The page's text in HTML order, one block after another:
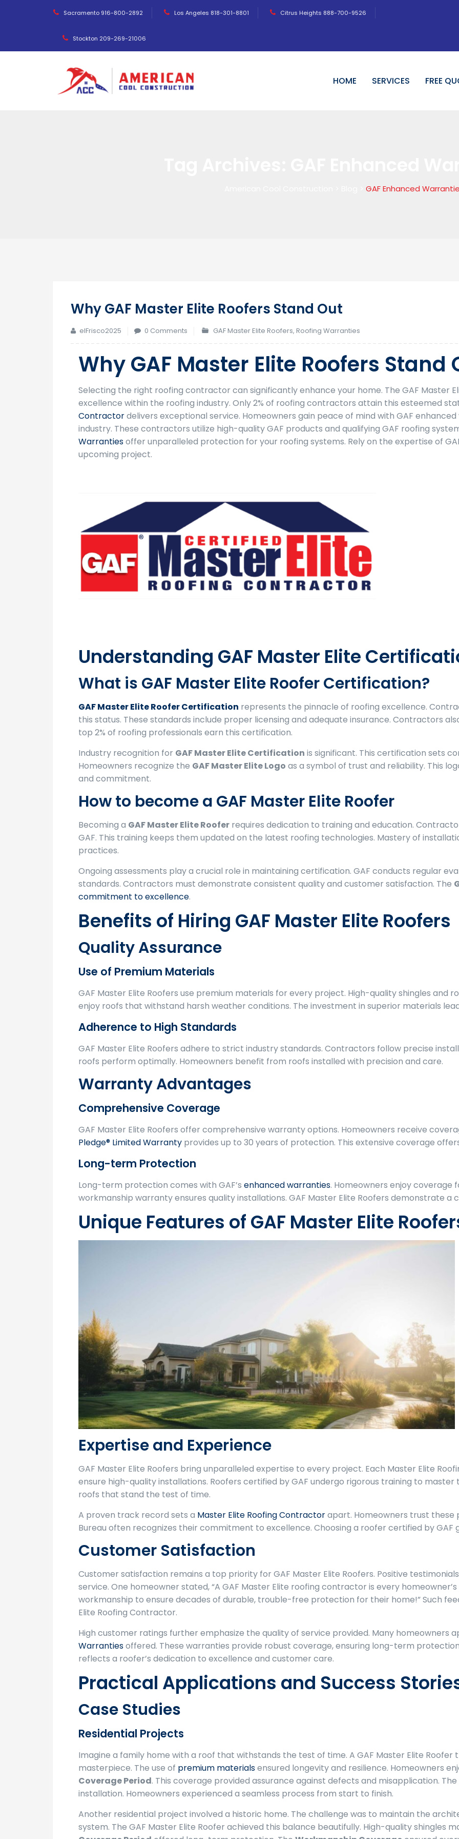
Sacramento 916-800-2892 Los Angeles 818-301-8801 Citrus Heights 888-700-9526
Stockton 209-269-21006
HOME SERVICES FREE
GAF Enhanced
Why GAF Master Elite Roofers Stand Out
elFrisco2025 0 Comments GAF Master Elite Roofers,Roofing Warranties
Why GAF Master Elite Roofers Stand
Selecting the right roofing contractor can significantly enhance your home. The GAF Master
excellence within the roofing industry. Only 2% of roofing contractors attain this esteemed
Contractordelivers exceptional service. Homeowners gain peace of mind with GAF
industry. These contractors utilize high-quality GAF products and qualifying GAF roofing
Warrantiesoffer unparalleled protection for your roofing systems. Rely on the expertise of
upcoming project.
Understanding GAF Master Elite
What is GAF Master Elite Roofer Certification?
GAF Master Elite Roofer Certification represents the pinnacle of roofing excellence.
this status. These standards include proper licensing and adequate insurance. Contractors
top 2% of roofing professionals earn this certification.
Industry recognition for GAF Master Elite Certification is significant. This certification sets
Homeowners recognize the GAF Master Elite Logo as a symbol of trust and reliability. This
and commitment.
How to become a GAF Master Elite Roofer
Becoming a GAF Master Elite Roofer requires dedication to training and education.
GAF. This training keeps them updated on the latest roofing technologies. Mastery of
practices.
Ongoing assessments play a crucial role in maintaining certification. GAF conducts regular
standards. Contractors must demonstrate consistent quality and customer satisfaction. The
commitment to excellence.
Benefits of Hiring GAF Master Elite Roofers
Quality Assurance
Use of Premium Materials
GAF Master Elite Roofers use premium materials for every project. High-quality shingles and
enjoy roofs that withstand harsh weather conditions. The investment in superior materials
Adherence to High Standards
GAF Master Elite Roofers adhere to strict industry standards. Contractors follow precise
roofs perform optimally. Homeowners benefit from roofs installed with precision and care.
Warranty Advantages
Comprehensive Coverage
GAF Master Elite Roofers offer comprehensive warranty options. Homeowners receive
Pledge® Limited Warranty provides up to 30 years of protection. This extensive coverage
Long-term Protection
Long-term protection comes with GAF’s enhanced warranties. Homeowners enjoy
workmanship warranty ensures quality installations. GAF Master Elite Roofers demonstrate
Unique Features of GAF Master Elite
Expertise and Experience
GAF Master Elite Roofers bring unparalleled expertise to every project. Each Master Elite
ensure high-quality installations. Roofers certified by GAF undergo rigorous training to
roofs that stand the test of time.
A proven track record sets a Master Elite Roofing Contractorapart. Homeowners trust these
Bureau often recognizes their commitment to excellence. Choosing a roofer certified by
Customer Satisfaction
Customer satisfaction remains a top priority for GAF Master Elite Roofers. Positive
service. One homeowner stated, “A GAF Master Elite roofing contractor is every
workmanship to ensure decades of durable, trouble-free protection for their home!” Such
Elite Roofing Contractor.
High customer ratings further emphasize the quality of service provided. Many homeowners
Warrantiesoffered. These warranties provide robust coverage, ensuring long-term
reflects a roofer’s dedication to excellence and customer care.
Practical Applications and Success
Case Studies
Residential Projects
Imagine a family home with a roof that withstands the test of time. A GAF Master Elite
masterpiece. The use of premium materialsensured longevity and resilience. Homeowners
Coverage Period. This coverage provided assurance against defects and misapplication. The
installation. Homeowners experienced a seamless process from start to finish.
Another residential project involved a historic home. The challenge was to maintain the
system. The GAF Master Elite Roofer achieved this balance beautifully. High-quality shingles